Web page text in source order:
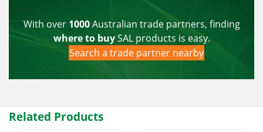
With over 1000Australian trade partners, finding
where to buySAL products is easy.
Search a trade partner nearby
Related Products